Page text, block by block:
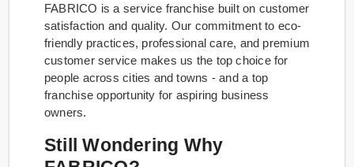
FABRICO is a service franchise built on customer
satisfaction and quality. Our commitment to eco-
friendly practices, professional care, and premium
customer service makes us the top choice for
people across cities and towns - and a top
franchise opportunity for aspiring business
owners.
Still Wondering Why